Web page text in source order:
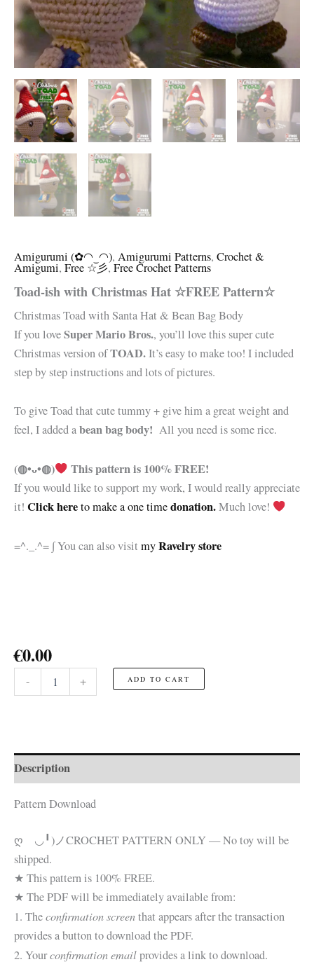
Amigurumi (✿◠‿◠), Amigurumi Patterns, Crochet &
Amigumi, Free ☆彡, Free Crochet Patterns
Toad-ish with Christmas Hat ☆FREE Pattern☆
Christmas Toad with Santa Hat & Bean Bag Body
If you loveSuper Mario Bros., you’ll love this super cute
Christmas version ofTOAD.It’s easy to make too! I included
step by step instructions and lots of pictures.
To give Toad that cute tummy + give him a great weight and
feel, I added abean bag body! All you need is some rice.
(◍•ᴗ•◍) This pattern is 100% FREE!
If you would like to support my work, I would really appreciate
it! Click hereto make a one timedonation.Much love!
=^._.^= ∫ You can also visit myRavelry store
€0.00
-
Pattern☆
quantity
+ ADD TO CART
Description
Pattern Download
ღゝ◡╹)ノCROCHET PATTERN ONLY — No toy will be
shipped.
★ This pattern is 100% FREE.
★ The PDF will be immediately available from:
1. Theconfirmation screenthat appears after the transaction
provides a button to download the PDF.
2. Yourconfirmation emailprovides a link to download.